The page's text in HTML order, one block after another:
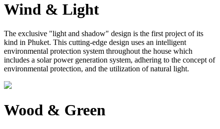
Wind & Light
The exclusive "light and shadow" design is the first project of its
kind in Phuket. This cutting-edge design uses an intelligent
environmental protection system throughout the house which
includes a solar power generation system, adhering to the concept of
environmental protection, and the utilization of natural light.
Wood & Green